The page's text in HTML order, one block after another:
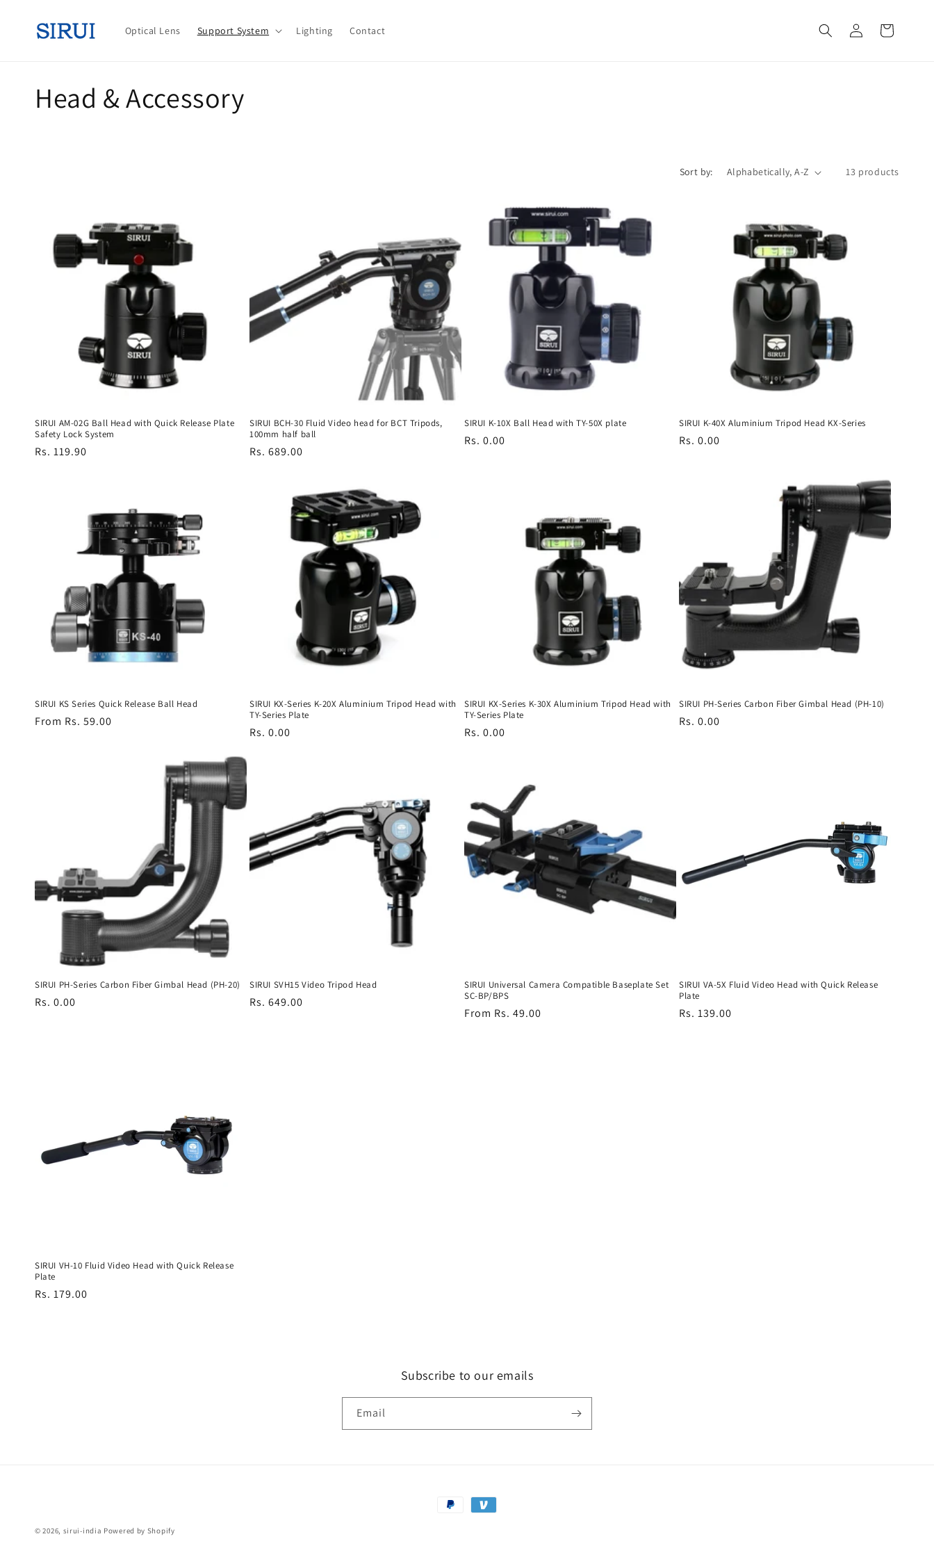
content
Optical Lens Support System Lighting Contact
Log
in
Cart
C
n
:
Head & Accessory
Sort by: 13 products
SIRUI AM-02G Ball Head with Quick Release Plate
Safety Lock System
Regular
Rs. 119.90
SIRUI BCH-30 Fluid Video head for BCT Tripods,
100mm half ball
Regular
Rs. 689.00
SIRUI K-10X Ball Head with TY-50X plate
Regular
Rs. 0.00
SIRUI K-40X Aluminium Tripod Head KX-Series
Regular
Rs. 0.00
SIRUI KS Series Quick Release Ball Head
Regular
From Rs. 59.00
SIRUI KX-Series K-20X Aluminium Tripod Head with
TY-Series Plate
Regular
Rs. 0.00
SIRUI KX-Series K-30X Aluminium Tripod Head with
TY-Series Plate
Regular
Rs. 0.00
SIRUI PH-Series Carbon Fiber Gimbal Head (PH-10)
Regular
Rs. 0.00
SIRUI PH-Series Carbon Fiber Gimbal Head (PH-20)
Regular
Rs. 0.00
SIRUI SVH15 Video Tripod Head
Regular
Rs. 649.00
SIRUI Universal Camera Compatible Baseplate Set
SC-BP/BPS
Regular
From Rs. 49.00
SIRUI VA-5X Fluid Video Head with Quick Release
Plate
Regular
Rs. 139.00
SIRUI VH-10 Fluid Video Head with Quick Release
Plate
Regular
Rs. 179.00
Subscribe to our emails
Email
Payment
© 2026, sirui-india Powered by Shopify